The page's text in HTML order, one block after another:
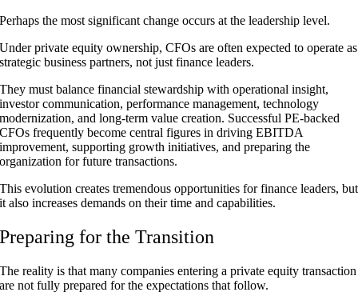
Perhaps the most significant change occurs at the leadership level.
Under private equity ownership, CFOs are often expected to operate as
strategic business partners, not just finance leaders.
They must balance financial stewardship with operational insight,
investor communication, performance management, technology
modernization, and long-term value creation. Successful PE-backed
CFOs frequently become central figures in driving EBITDA
improvement, supporting growth initiatives, and preparing the
organization for future transactions.
This evolution creates tremendous opportunities for finance leaders, but
it also increases demands on their time and capabilities.
Preparing for the Transition
The reality is that many companies entering a private equity transaction
are not fully prepared for the expectations that follow.